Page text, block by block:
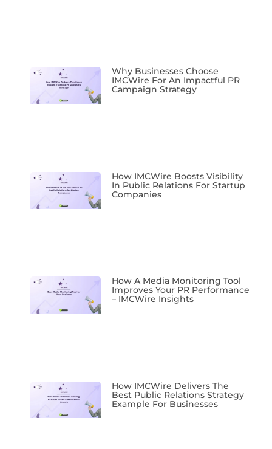
Why Businesses Choose
IMCWire For An Impactful PR
Campaign Strategy
How IMCWire Boosts Visibility
In Public Relations For Startup
Companies
How A Media Monitoring Tool
Improves Your PR Performance
– IMCWire Insights
How IMCWire Delivers The
Best Public Relations Strategy
Example For Businesses